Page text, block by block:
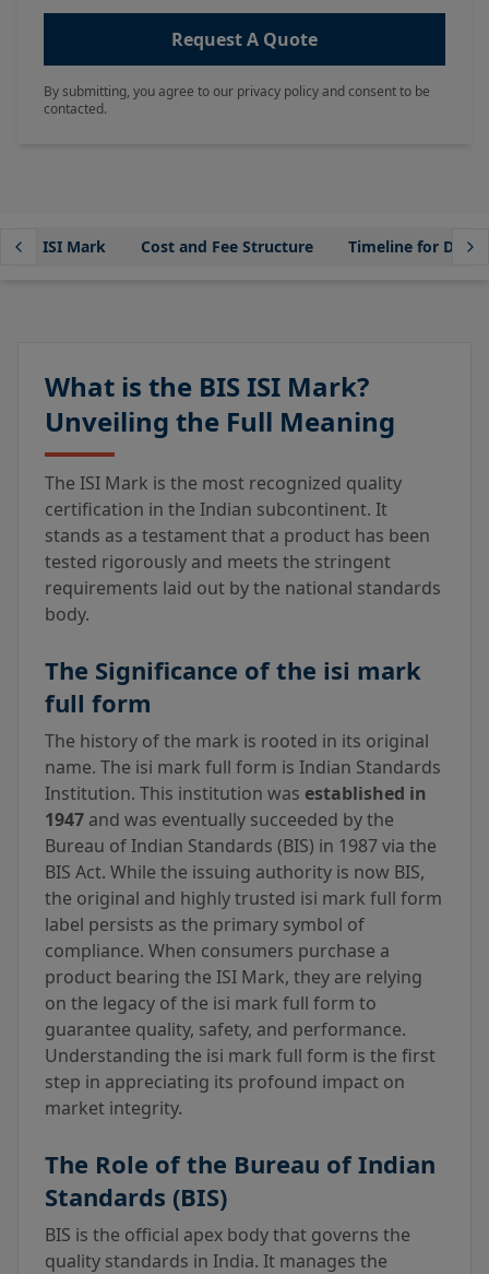
Request A Quote
By submitting, you agree to our privacy policy and consent to be
contacted.
BIS ISI Mark Cost and Fee Structure Timeline for
What is the BIS ISI Mark?
Unveiling the Full Meaning
The ISI Mark is the most recognized quality
certification in the Indian subcontinent. It
stands as a testament that a product has been
tested rigorously and meets the stringent
requirements laid out by the national standards
body.
The Significance of the isi mark
full form
The history of the mark is rooted in its original
name. The isi mark full form is Indian Standards
Institution. This institution was established in
1947 and was eventually succeeded by the
Bureau of Indian Standards (BIS) in 1987 via the
BIS Act. While the issuing authority is now BIS,
the original and highly trusted isi mark full form
label persists as the primary symbol of
compliance. When consumers purchase a
product bearing the ISI Mark, they are relying
on the legacy of the isi mark full form to
guarantee quality, safety, and performance.
Understanding the isi mark full form is the first
step in appreciating its profound impact on
market integrity.
The Role of the Bureau of Indian
Standards (BIS)
BIS is the official apex body that governs the
quality standards in India. It manages the